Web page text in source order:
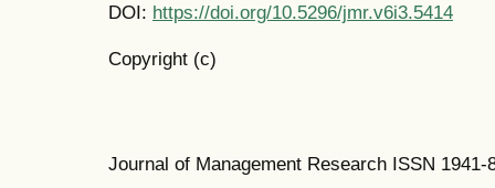
DOI: https://doi.org/10.5296/jmr.v6i3.5414
Copyright (c)
Journal of Management Research ISSN 1941-